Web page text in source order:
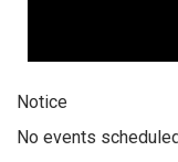
Notice
No events